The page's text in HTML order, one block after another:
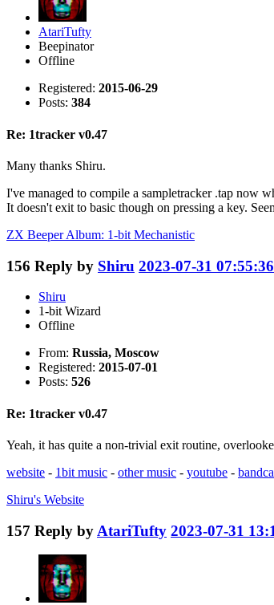
AtariTufty
Beepinator
Offline
Registered: 2015-06-29
Posts: 384
Re: 1tracker v0.47
Many thanks Shiru.
I've managed to compile a sampletracker .tap now
It doesn't exit to basic though on pressing a key.
ZX Beeper Album: 1-bit Mechanistic
156 Reply by Shiru 2023-07-31 07:55:36
Shiru
1-bit Wizard
Offline
From: Russia, Moscow
Registered: 2015-07-01
Posts: 526
Re: 1tracker v0.47
Yeah, it has quite a non-trivial exit routine,
website - 1bit music - other music - youtube -
Shiru's Website
157 Reply by AtariTufty 2023-07-31